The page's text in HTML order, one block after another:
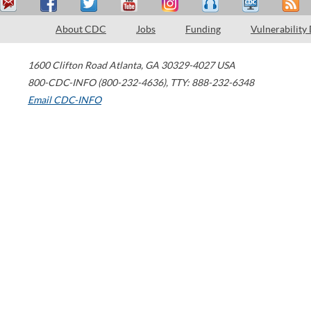
About CDC Jobs Funding Vulnerability
1600 Clifton Road Atlanta, GA 30329-4027 USA
800-CDC-INFO (800-232-4636), TTY: 888-232-6348
Email CDC-INFO